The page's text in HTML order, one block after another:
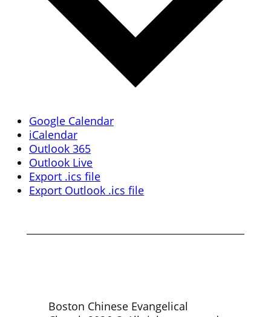
Google Calendar
iCalendar
Outlook 365
Outlook Live
Export .ics file
Export Outlook .ics file
Boston Chinese Evangelical